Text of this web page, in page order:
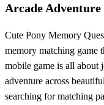
Arcade
Cute Pony Memory
memory matching game
mobile game is all about
adventure across
searching for matching